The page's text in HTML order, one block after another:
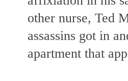
other nurse, Ted
assassins got in
apartment that